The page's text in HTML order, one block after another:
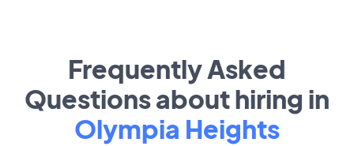
Frequently Asked
Questions about hiring in
Olympia Heights